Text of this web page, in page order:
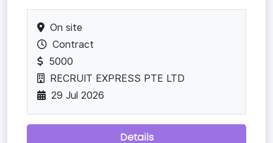
On site
Contract
5000
RECRUIT EXPRESS PTE LTD
29 Jul 2026
Details